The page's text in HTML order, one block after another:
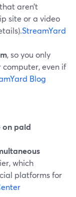
aren’t
site or a video
StreamYard
, so you only
even if
Blog
paid
which
platforms for